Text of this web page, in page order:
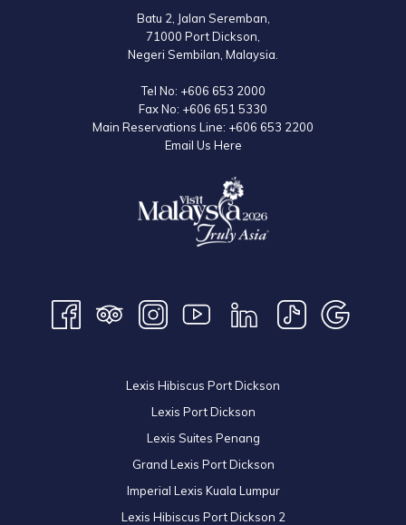
Batu 2, Jalan Seremban,
71000 Port Dickson,
Negeri Sembilan, Malaysia.
Tel No: +606 653 2000
Fax No: +606 651 5330
Main Reservations Line: +606 653 2200
Email Us Here
Lexis Hibiscus Port Dickson
Lexis Port Dickson
Lexis Suites Penang
Grand Lexis Port Dickson
Imperial Lexis Kuala Lumpur
Lexis Hibiscus Port Dickson 2